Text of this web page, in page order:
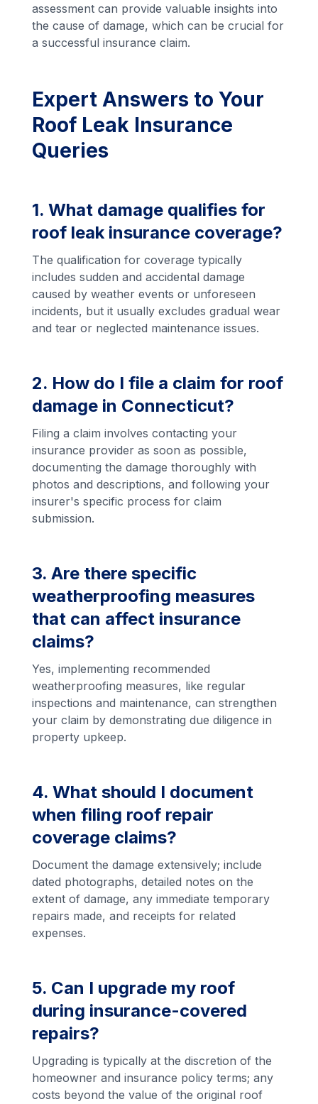
assessment can provide valuable insights into
the cause of damage, which can be crucial for
a successful insurance claim.
Expert Answers to Your
Roof Leak Insurance
Queries
1. What damage qualifies for
roof leak insurance coverage?
The qualification for coverage typically
includes sudden and accidental damage
caused by weather events or unforeseen
incidents, but it usually excludes gradual wear
and tear or neglected maintenance issues.
2. How do I file a claim for roof
damage in Connecticut?
Filing a claim involves contacting your
insurance provider as soon as possible,
documenting the damage thoroughly with
photos and descriptions, and following your
insurer's specific process for claim
submission.
3. Are there specific
weatherproofing measures
that can affect insurance
claims?
Yes, implementing recommended
weatherproofing measures, like regular
inspections and maintenance, can strengthen
your claim by demonstrating due diligence in
property upkeep.
4. What should I document
when filing roof repair
coverage claims?
Document the damage extensively; include
dated photographs, detailed notes on the
extent of damage, any immediate temporary
repairs made, and receipts for related
expenses.
5. Can I upgrade my roof
during insurance-covered
repairs?
Upgrading is typically at the discretion of the
homeowner and insurance policy terms; any
costs beyond the value of the original roof